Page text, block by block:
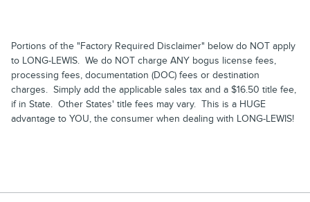
Portions of the "Factory Required Disclaimer" below do NOT apply
to LONG-LEWIS. We do NOT charge ANY bogus license fees,
processing fees, documentation (DOC) fees or destination
charges. Simply add the applicable sales tax and a $16.50 title fee,
if in State. Other States' title fees may vary. This is a HUGE
advantage to YOU, the consumer when dealing with LONG-LEWIS!